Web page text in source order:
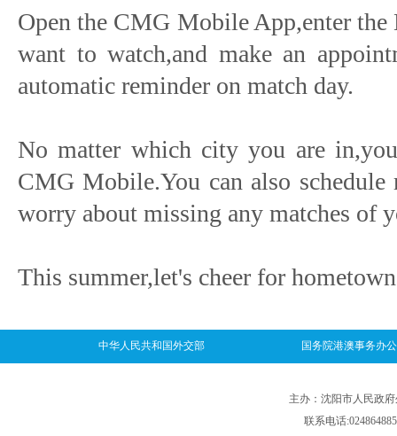
Open the CMG Mobile App,enter
want to watch,and make an
automatic reminder on match day.
No matter which city you are
CMG Mobile.You can also schedule
worry about missing any matches of
This summer,let's cheer for
中华人民共和国外交部 国务院港澳事务办
主办：沈阳市人民政
联系电话